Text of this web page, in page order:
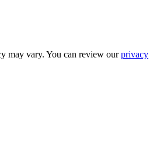
may vary. You can review ourprivacy